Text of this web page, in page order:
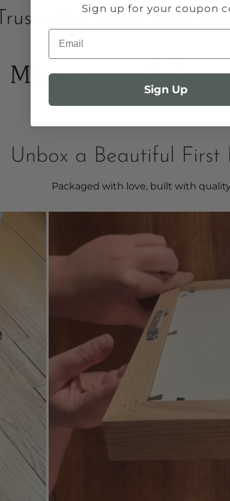
Trusted by Short Term
Unbox a Beautiful First
Packaged with love, built with
Sign up for your coupon
Email
Sign Up